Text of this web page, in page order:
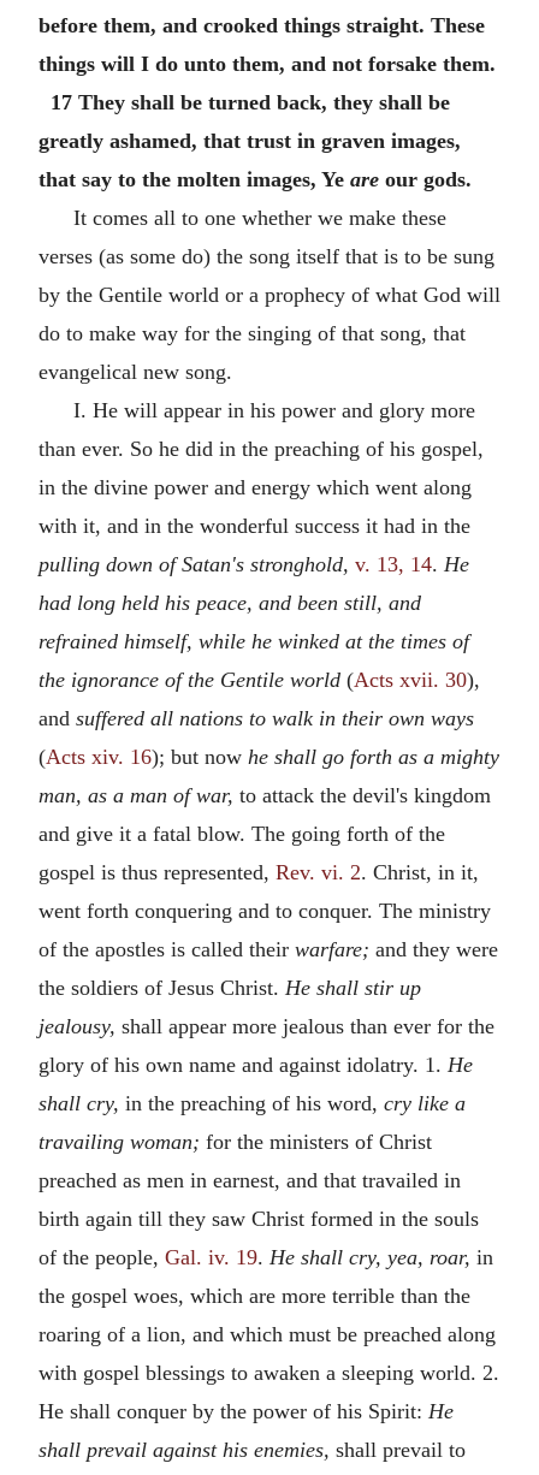
before them, and crooked things straight. These
things will I do unto them, and not forsake them.
17 They shall be turned back, they shall be
greatly ashamed, that trust in graven images,
that say to the molten images, Ye are our gods.
It comes all to one whether we make these
verses (as some do) the song itself that is to be sung
by the Gentile world or a prophecy of what God will
do to make way for the singing of that song, that
evangelical new song.
I. He will appear in his power and glory more
than ever. So he did in the preaching of his gospel,
in the divine power and energy which went along
with it, and in the wonderful success it had in the
pulling down of Satan's stronghold, v. 13, 14. He
had long held his peace, and been still, and
refrained himself, while he winked at the times of
the ignorance of the Gentile world (Acts xvii. 30),
and suffered all nations to walk in their own ways
(Acts xiv. 16); but now he shall go forth as a mighty
man, as a man of war, to attack the devil's kingdom
and give it a fatal blow. The going forth of the
gospel is thus represented, Rev. vi. 2. Christ, in it,
went forth conquering and to conquer. The ministry
of the apostles is called their warfare; and they were
the soldiers of Jesus Christ. He shall stir up
jealousy, shall appear more jealous than ever for the
glory of his own name and against idolatry. 1. He
shall cry, in the preaching of his word, cry like a
travailing woman; for the ministers of Christ
preached as men in earnest, and that travailed in
birth again till they saw Christ formed in the souls
of the people, Gal. iv. 19. He shall cry, yea, roar, in
the gospel woes, which are more terrible than the
roaring of a lion, and which must be preached along
with gospel blessings to awaken a sleeping world. 2.
He shall conquer by the power of his Spirit: He
shall prevail against his enemies, shall prevail to